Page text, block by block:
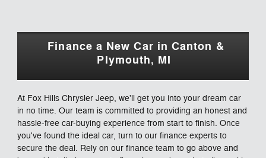
Finance a New Car in Canton &
Plymouth, MI
At Fox Hills Chrysler Jeep, we'll get you into your dream car
in no time. Our team is committed to providing an honest and
hassle-free car-buying experience from start to finish. Once
you've found the ideal car, turn to our finance experts to
secure the deal. Rely on our finance team to go above and